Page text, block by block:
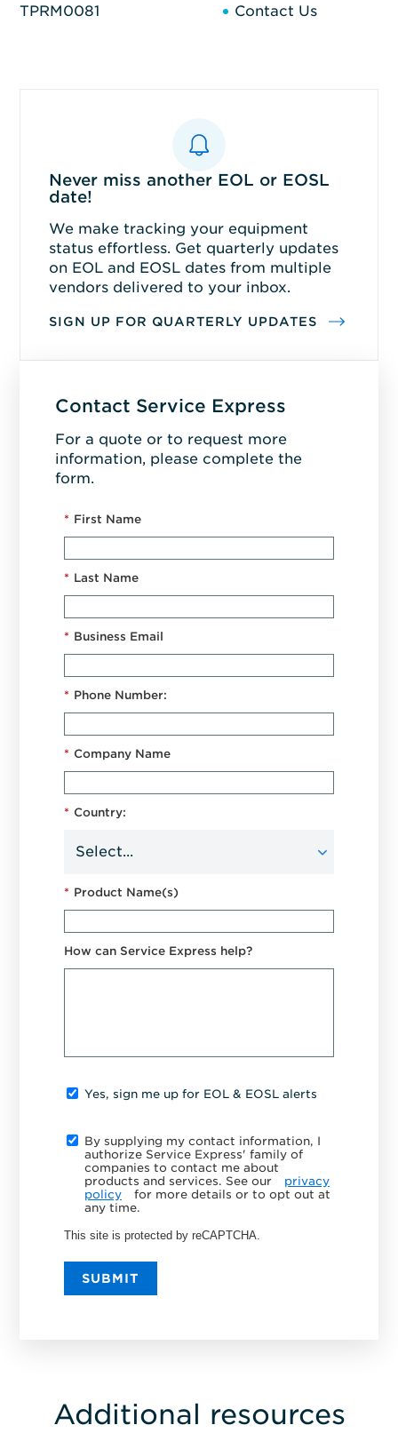
TPRM0081 Contact Us
Never miss another EOL or EOSL
date!
We make tracking your equipment
status effortless. Get quarterly updates
on EOL and EOSL dates from multiple
vendors delivered to your inbox.
SIGN UP FOR QUARTERLY UPDATES
Contact Service Express
For a quote or to request more
information, please complete the
form.
* First Name
* Last Name
* Business Email
* Phone Number:
* Company Name
* Country:
* Product Name(s)
How can Service Express help?
Yes, sign me up for EOL & EOSL alerts
By supplying my contact information, I
authorize Service Express' family of
companies to contact me about
products and services. See our
privacy
policy
for more details or to opt out at
any time.
This site is protected by reCAPTCHA.
SUBMIT
Additional resources